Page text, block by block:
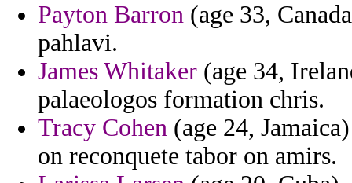
Payton Barron (age 33,
pahlavi.
James Whitaker (age 34,
palaeologos formation chris.
Tracy Cohen (age 24,
on reconquete tabor on amirs.